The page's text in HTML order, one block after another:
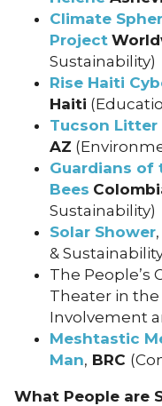
Climate
Project
Sustainability)
Rise Haiti
Haiti
Tucson Litter
AZ
Guardians of
Bees
Sustainability)
Solar Shower,
&
The People’s
Theater in the
Involvement
Meshtastic
Man, BRC
What People are